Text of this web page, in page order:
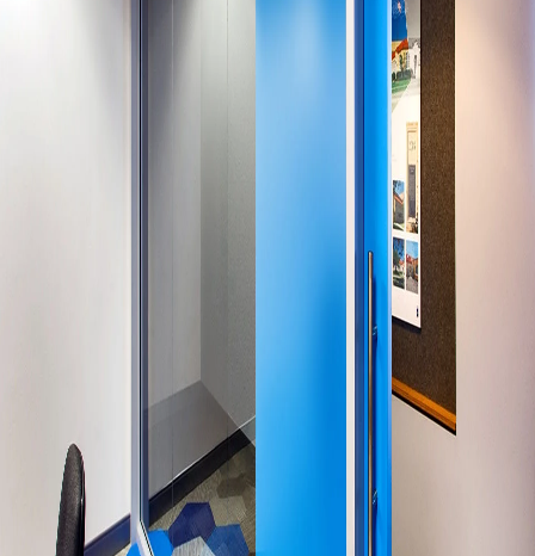
Select Your Profession
By clicking submit, you acknowledge that you have
Please send me emails about product info,
continuing education opportunities, and
other news from AD Systems. You may
unsubscribe at any time by following the
instructions in our Privacy Policy.